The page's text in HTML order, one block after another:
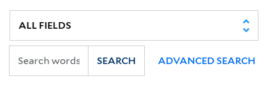
SEARCH ADVANCED SEARCH